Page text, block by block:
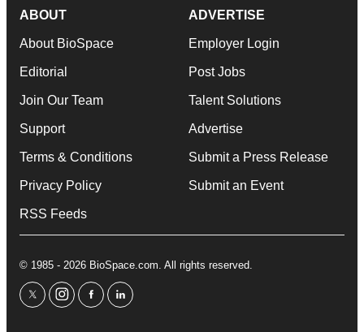
ABOUT
About BioSpace
Editorial
Join Our Team
Support
Terms & Conditions
Privacy Policy
RSS Feeds
ADVERTISE
Employer Login
Post Jobs
Talent Solutions
Advertise
Submit a Press Release
Submit an Event
© 1985 - 2026 BioSpace.com. All rights reserved.
twitterinstagram
facebooklinkedin